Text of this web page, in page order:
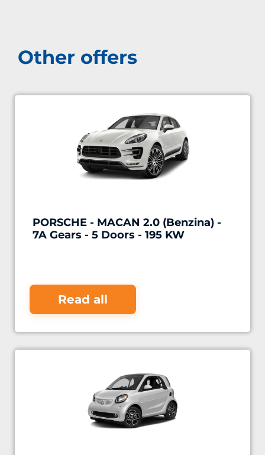
Other offers
PORSCHE - MACAN 2.0 (Benzina) -
7A Gears - 5 Doors - 195 KW
Read all